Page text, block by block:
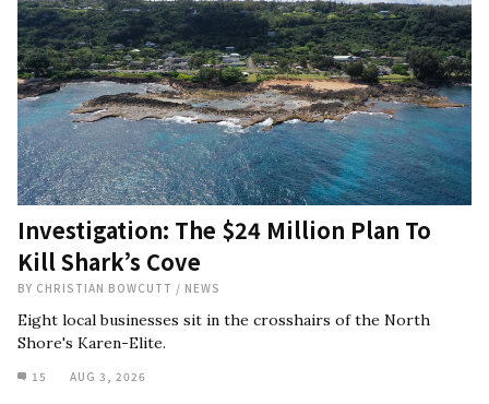
Investigation: The $24 Million Plan To
Kill Shark’s Cove
BY CHRISTIAN BOWCUTT / NEWS
Eight local businesses sit in the crosshairs of the North
Shore's Karen-Elite.
15 AUG 3, 2026